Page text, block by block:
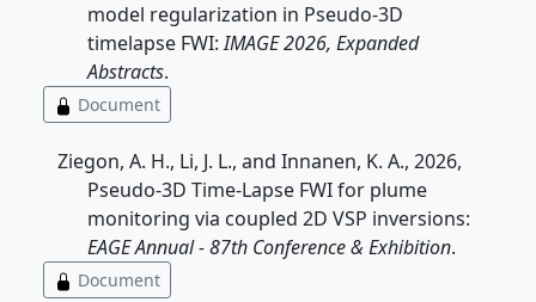
model regularization in Pseudo-3D
timelapse FWI:IMAGE 2026, Expanded
Abstracts.
Document
Ziegon, A. H., Li, J. L., and Innanen, K. A., 2026,
Pseudo-3D Time-Lapse FWI for plume
monitoring via coupled 2D VSP inversions:
EAGE Annual - 87th Conference & Exhibition.
Document